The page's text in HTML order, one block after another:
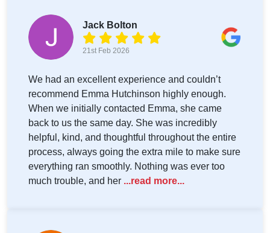
Jack Bolton
21st Feb 2026
We had an excellent experience and couldn’t
recommend Emma Hutchinson highly enough.
When we initially contacted Emma, she came
back to us the same day. She was incredibly
helpful, kind, and thoughtful throughout the entire
process, always going the extra mile to make sure
everything ran smoothly. Nothing was ever too
much trouble, and her ...read more...